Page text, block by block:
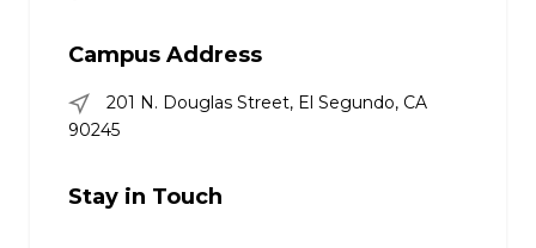
Campus Address
201 N. Douglas Street, El Segundo, CA
90245
Stay in Touch